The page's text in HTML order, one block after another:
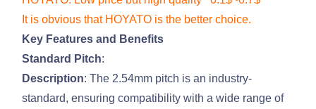
It is obvious that HOYATO is the better choice.
Key Features and Benefits
Standard Pitch:
Description: The 2.54mm pitch is an industry-
standard, ensuring compatibility with a wide range of